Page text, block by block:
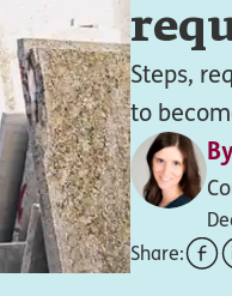
Steps,
to
Share: